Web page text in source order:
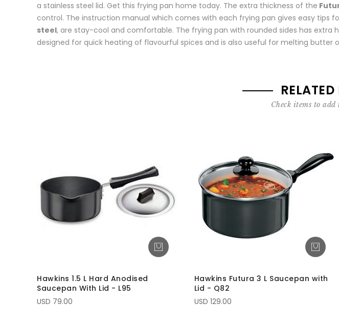
a stainless steel lid. Get this frying pan home today. The extra thickness of the
control. The instruction manual which comes with each frying pan gives easy tips
steel, are stay-cool and comfortable. The frying pan with rounded sides has extra
designed for quick heating of flavourful spices and is also useful for melting butter
Check items to
Hawkins 1.5 L Hard Anodised
Saucepan With Lid - L95
USD 79.00
Hawkins Futura 3 L Saucepan with
Lid - Q82
USD 129.00